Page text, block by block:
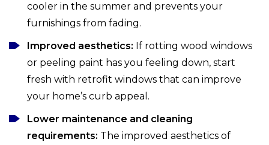
cooler in the summer and prevents your
furnishings from fading.
Improved aesthetics: If rotting wood windows
or peeling paint has you feeling down, start
fresh with retrofit windows that can improve
your home’s curb appeal.
Lower maintenance and cleaning
requirements: The improved aesthetics of